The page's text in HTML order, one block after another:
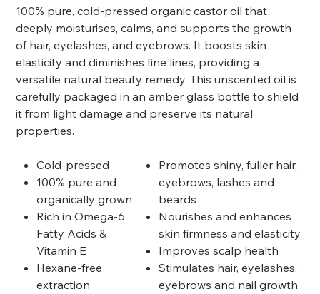
100% pure, cold-pressed organic castor oil that
deeply moisturises, calms, and supports the growth
of hair, eyelashes, and eyebrows. It boosts skin
elasticity and diminishes fine lines, providing a
versatile natural beauty remedy. This unscented oil is
carefully packaged in an amber glass bottle to shield
it from light damage and preserve its natural
properties.
Cold-pressed
100% pure and
organically grown
Rich in Omega-6
Fatty Acids &
Vitamin E
Hexane-free
extraction
Promotes shiny, fuller hair,
eyebrows, lashes and
beards
Nourishes and enhances
skin firmness and elasticity
Improves scalp health
Stimulates hair, eyelashes,
eyebrows and nail growth